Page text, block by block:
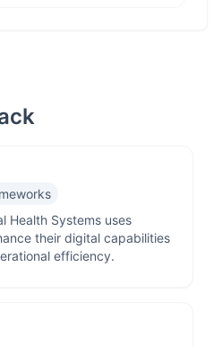
Health Systems uses
their digital capabilities
efficiency.